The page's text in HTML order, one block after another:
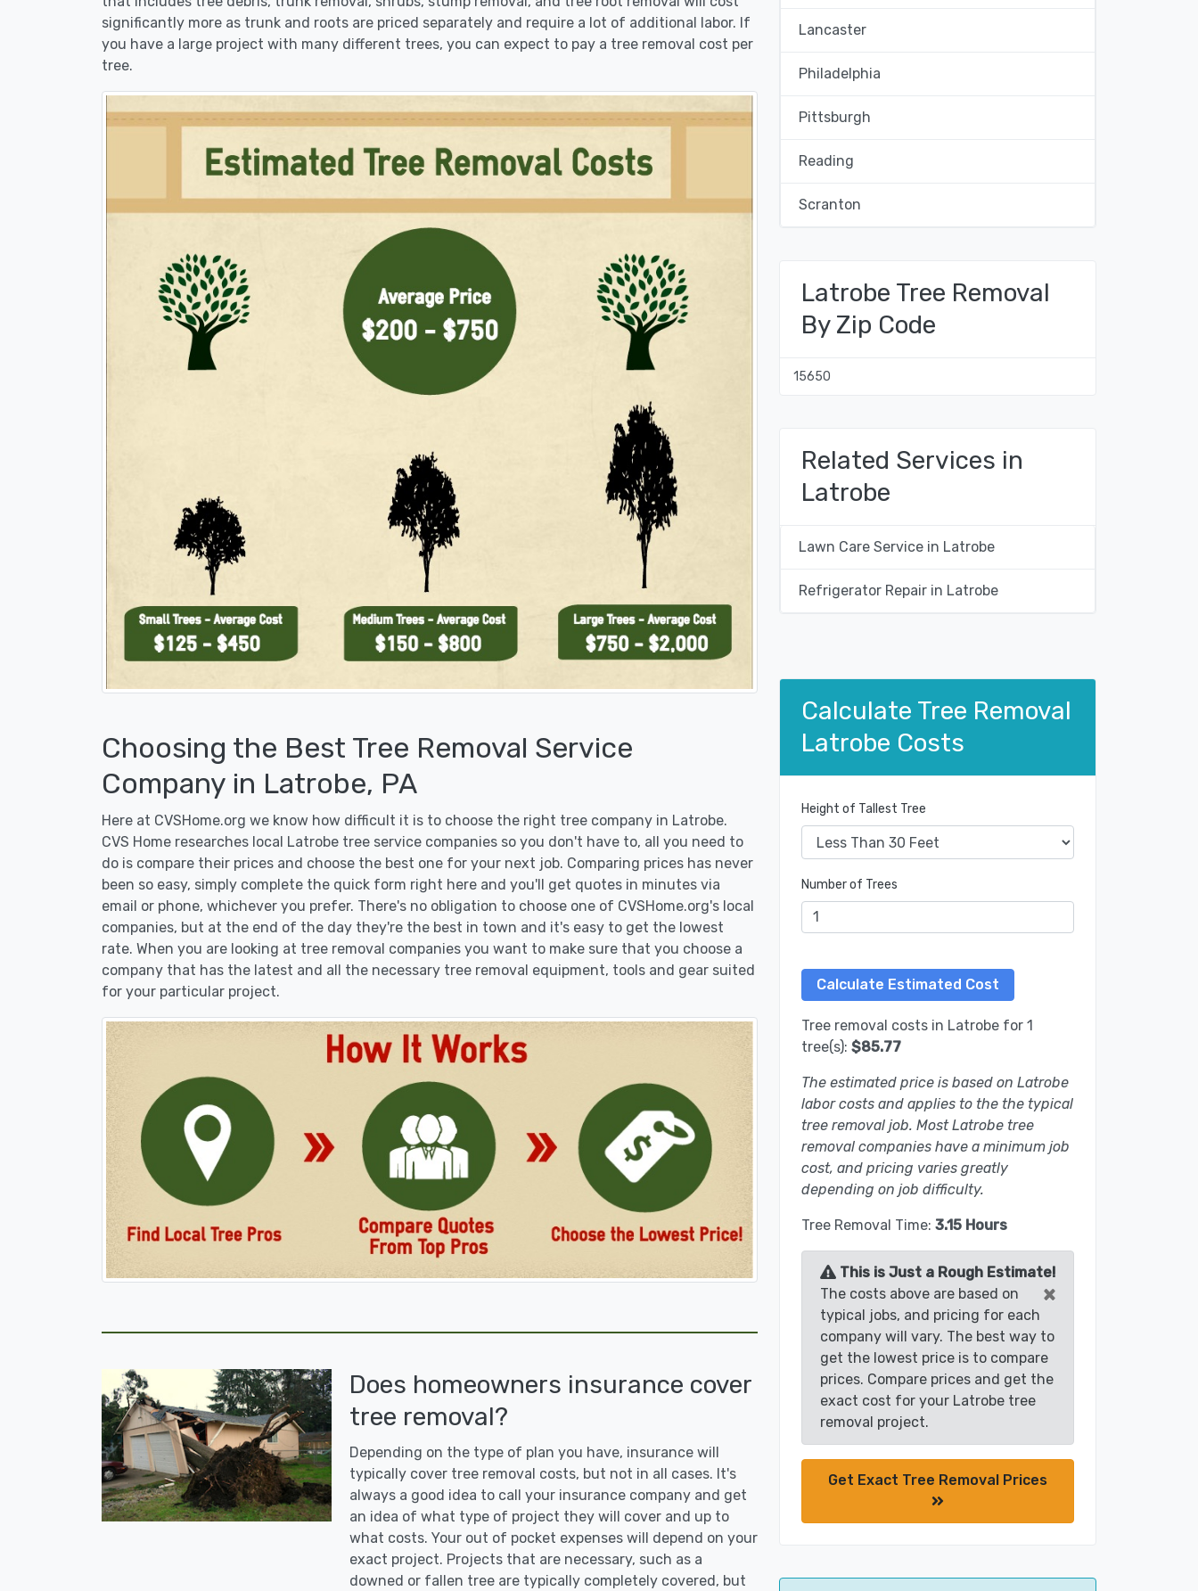
significantly more as trunk and roots are priced separately and require a lot of additional labor. If
you have a large project with many different trees, you can expect to pay a tree removal cost per
tree.
Choosing the Best Tree Removal Service
Company in Latrobe, PA
Here at CVSHome.org we know how difficult it is to choose the right tree company in Latrobe.
CVS Home researches local Latrobe tree service companies so you don't have to, all you need to
do is compare their prices and choose the best one for your next job. Comparing prices has never
been so easy, simply complete the quick form right here and you'll get quotes in minutes via
email or phone, whichever you prefer. There's no obligation to choose one of CVSHome.org's local
companies, but at the end of the day they're the best in town and it's easy to get the lowest
rate. When you are looking at tree removal companies you want to make sure that you choose a
company that has the latest and all the necessary tree removal equipment, tools and gear suited
for your particular project.
Does homeowners insurance cover
tree removal?
Depending on the type of plan you have, insurance will
typically cover tree removal costs, but not in all cases. It's
always a good idea to call your insurance company and get
an idea of what type of project they will cover and up to
what costs. Your out of pocket expenses will depend on your
exact project. Projects that are necessary, such as a
downed or fallen tree are typically completely covered, but
Lancaster
Philadelphia
Pittsburgh
Reading
Scranton
Latrobe Tree Removal
By Zip Code
15650
Related Services in
Latrobe
Lawn Care Service in Latrobe
Refrigerator Repair in Latrobe
Calculate Tree Removal
Latrobe Costs
Height of Tallest Tree
Number of Trees
Tree removal costs in Latrobe for 1
tree(s): $85.77
The estimated price is based on Latrobe
labor costs and applies to the the typical
tree removal job. Most Latrobe tree
removal companies have a minimum job
cost, and pricing varies greatly
depending on job difficulty.
Tree Removal Time: 3.15 Hours
This is Just a Rough Estimate!
×
The costs above are based on
typical jobs, and pricing for each
company will vary. The best way to
get the lowest price is to compare
prices. Compare prices and get the
exact cost for your Latrobe tree
removal project.
Get Exact Tree Removal Prices